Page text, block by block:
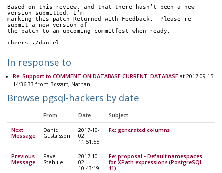
Based on this review, and that there hasn’t been a new
version submitted, I’m
marking this patch Returned with Feedback.  Please re-
submit a new version of
the patch to an upcoming commitfest when ready.
cheers ./daniel
In response to
Re: Support to COMMENT ON DATABASE CURRENT_DATABASEat 2017-09-15
14:36:33 from Bossart, Nathan
Browse pgsql-hackers by date
From Date Subject
Next
Message
Daniel
Gustafsson
2017-10-
02
11:51:55
Re: generated columns
Previous
Message
Pavel
Stehule
2017-10-
02
10:43:19
Re: proposal - Default namespaces
for XPath expressions (PostgreSQL
11)